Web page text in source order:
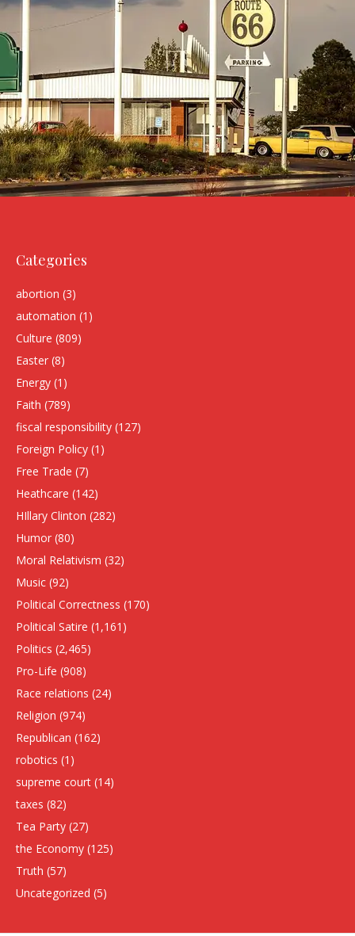
Categories
abortion (3)
automation (1)
Culture (809)
Easter (8)
Energy (1)
Faith (789)
fiscal responsibility (127)
Foreign Policy (1)
Free Trade (7)
Heathcare (142)
HIllary Clinton (282)
Humor (80)
Moral Relativism (32)
Music (92)
Political Correctness (170)
Political Satire (1,161)
Politics (2,465)
Pro-Life (908)
Race relations (24)
Religion (974)
Republican (162)
robotics (1)
supreme court (14)
taxes (82)
Tea Party (27)
the Economy (125)
Truth (57)
Uncategorized (5)